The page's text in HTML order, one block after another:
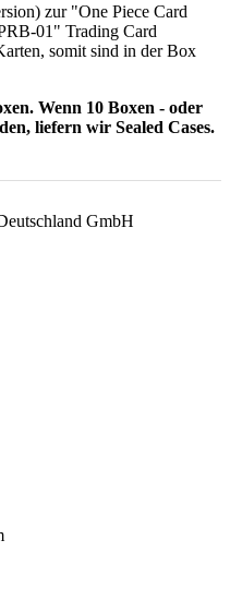
zur "One Piece Card
01" Trading Card
somit sind in der Box
Wenn 10 Boxen - oder
liefern wir Sealed Cases.
GmbH